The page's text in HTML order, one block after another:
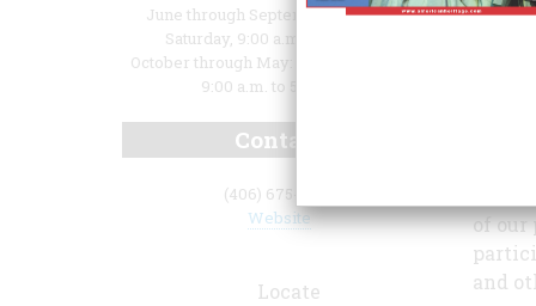
of our
and
June through September: Monday -
Saturday, 9:00 a.m. to 5:00 p.m.
October through May: Monday – Friday,
9:00 a.m. to 5:00 p.m.
Contact
(406) 675-0160
Website
Locate